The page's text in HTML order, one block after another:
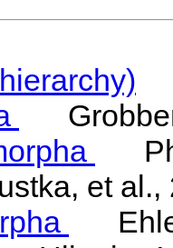
et al.,